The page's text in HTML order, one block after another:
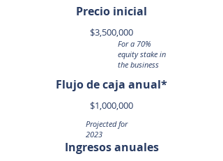
Precio inicial
$3,500,000
For a 70%
equity stake in
the business
Flujo de caja anual*
$1,000,000
Projected for
2023
Ingresos anuales